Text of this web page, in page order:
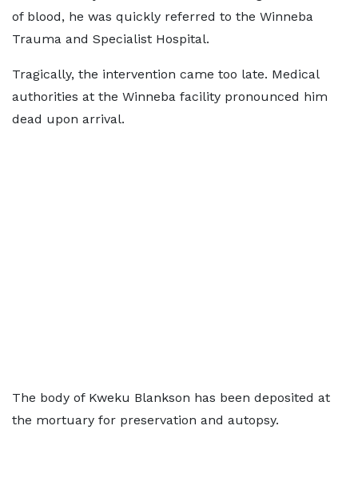
of blood, he was quickly referred to the Winneba
Trauma and Specialist Hospital.
Tragically, the intervention came too late. Medical
authorities at the Winneba facility pronounced him
dead upon arrival.
The body of Kweku Blankson has been deposited at
the mortuary for preservation and autopsy.